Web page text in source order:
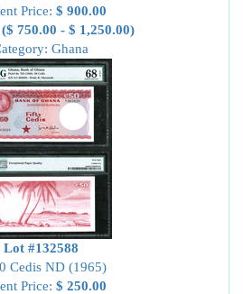
Price: $ 900.00
($ 750.00 - $ 1,250.00)
Ghana
Lot #132588
Cedis ND (1965)
Price: $ 250.00